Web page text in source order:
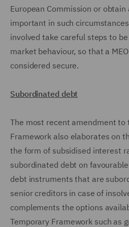
European Commission or
important in such
involved take careful steps to
market behaviour, so that a
considered secure.
Subordinated debt
The most recent amendment to
Framework also elaborates on
the form of subsidised interest
subordinated debt on
debt instruments that are
senior creditors in case of
complements the options
Temporary Framework such as